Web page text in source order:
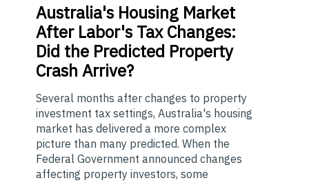
Australia's Housing Market
After Labor's Tax Changes:
Did the Predicted Property
Crash Arrive?
Several months after changes to property
investment tax settings, Australia's housing
market has delivered a more complex
picture than many predicted. When the
Federal Government announced changes
affecting property investors, some